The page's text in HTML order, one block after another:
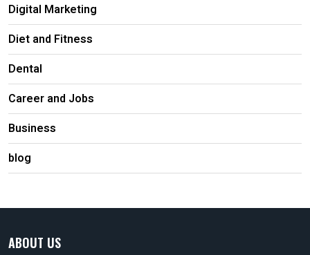
Digital Marketing
Diet and Fitness
Dental
Career and Jobs
Business
blog
ABOUT US